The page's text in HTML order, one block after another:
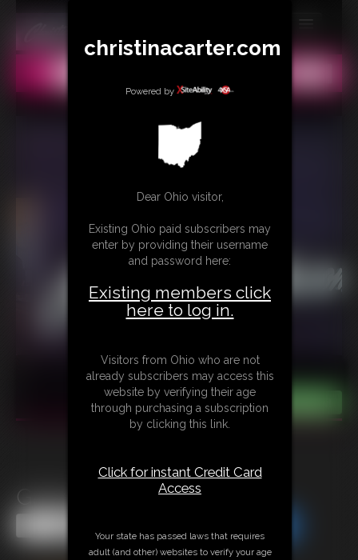
MEMBERS
SUBSCRIBE
CONTACT
LINKS
Gallery 2005 0312c
christinacarter.com
Powered by
Dear Ohio visitor,
Existing Ohio paid subscribers may
enter by providing their username
and password here:
Existing members click
here to log in.
Visitors from Ohio who are not
already subscribers may access this
website by verifying their age
through purchasing a subscription
by clicking this link.
Click for instant Credit Card
Access
Your state has passed laws that requires
adult (and other) websites to verify your age